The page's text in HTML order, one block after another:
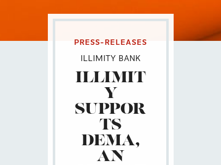
PRESS-RELEASES
ILLIMITY BANK
ILLIMIT
Y
SUPPOR
TS
DEMA,
AN